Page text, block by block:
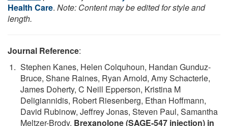
Health Care. Note: Content may be edited for style and
length.
Journal Reference:
Stephen Kanes, Helen Colquhoun, Handan Gunduz-
Bruce, Shane Raines, Ryan Arnold, Amy Schacterle,
James Doherty, C Neill Epperson, Kristina M
Deligiannidis, Robert Riesenberg, Ethan Hoffmann,
David Rubinow, Jeffrey Jonas, Steven Paul, Samantha
Meltzer-Brody. Brexanolone (SAGE-547 injection) in